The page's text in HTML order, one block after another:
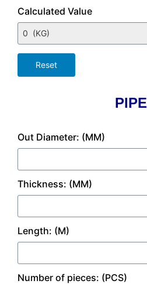
Calculated Value
PIPE
Out Diameter: (MM)
Thickness: (MM)
Length: (M)
Number of pieces: (PCS)